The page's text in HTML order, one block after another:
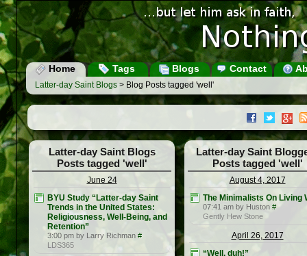
Home Tags Blogs Contact
Latter-day Saint Blogs > Blog Posts tagged 'well'
Latter-day Saint Blogs
Posts tagged 'well'
June 24
BYU Study “Latter-day Saint
Trends in the United States:
Religiousness, Well-Being, and
Retention”
3:00 pm by Larry Richman #
LDS365
Latter-day Saint
Posts tagged 'well'
August 4, 2017
The Minimalists On Living
07:41 am by Huston #
Gently Hew Stone
April 26, 2017
“Well, duh!”